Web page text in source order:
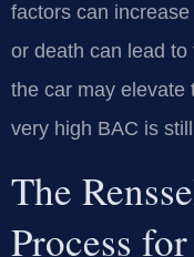
factors can
or death can lead
the car may elevate
very high BAC is
The
Process